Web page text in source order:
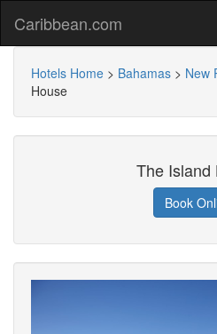
Caribbean.com
Hotels Home > Bahamas > New
House
The Island
Book